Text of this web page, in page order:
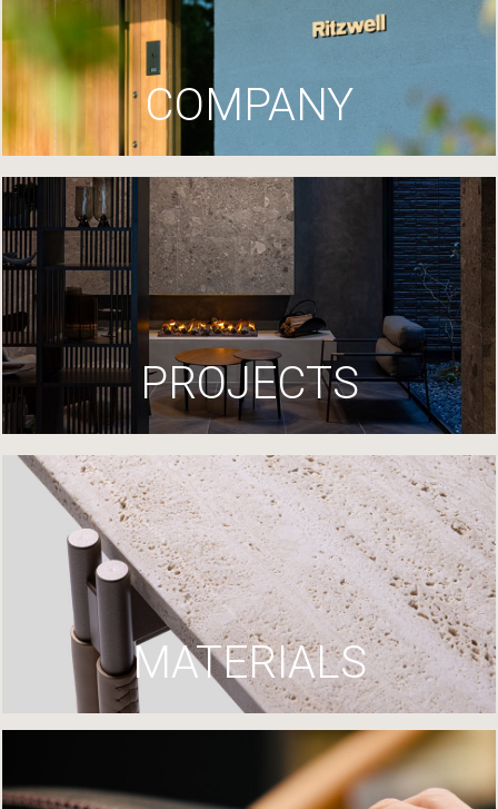
COMPANY
PROJECTS
MATERIALS